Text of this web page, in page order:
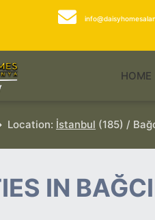
HOME
Location: İstanbul (185) /
IN